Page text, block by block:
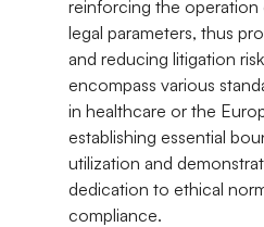
reinforcing the operation
legal parameters, thus
and reducing litigation
encompass various
in healthcare or the
establishing essential
utilization and
dedication to ethical
compliance.